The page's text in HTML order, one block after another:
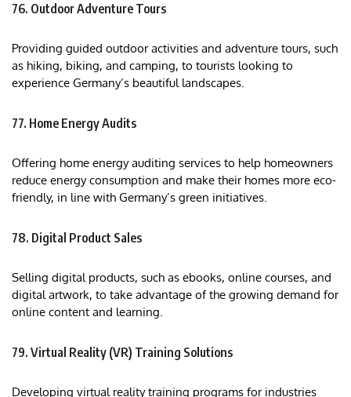
76. Outdoor Adventure Tours
Providing guided outdoor activities and adventure tours, such
as hiking, biking, and camping, to tourists looking to
experience Germany’s beautiful landscapes.
77. Home Energy Audits
Offering home energy auditing services to help homeowners
reduce energy consumption and make their homes more eco-
friendly, in line with Germany’s green initiatives.
78. Digital Product Sales
Selling digital products, such as ebooks, online courses, and
digital artwork, to take advantage of the growing demand for
online content and learning.
79. Virtual Reality (VR) Training Solutions
Developing virtual reality training programs for industries